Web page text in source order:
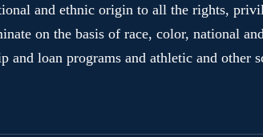
and ethnic origin to all the rights,
on the basis of race, color, national
and loan programs and athletic and other